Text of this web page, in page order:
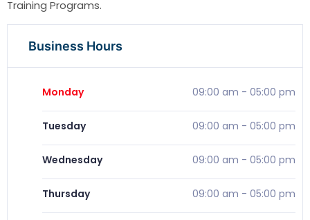
Training Programs.
Business Hours
Monday 09:00 am - 05:00 pm
Tuesday 09:00 am - 05:00 pm
Wednesday 09:00 am - 05:00 pm
Thursday 09:00 am - 05:00 pm